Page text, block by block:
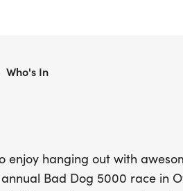
enjoy hanging out with
Bad Dog 5000 race in
Who's In